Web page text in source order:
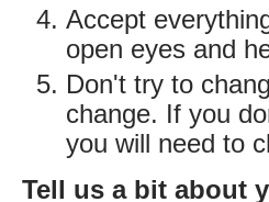
Accept
open eyes and
Don't try to
change. If you
you will need to
Tell us a bit about